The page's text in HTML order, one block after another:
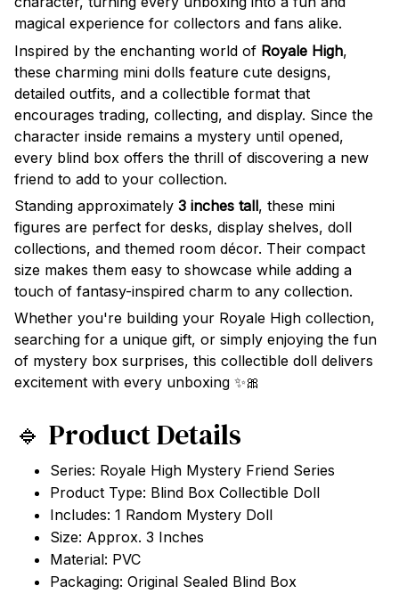
magical experience for collectors and fans alike.
Inspired by the enchanting world of Royale High,
these charming mini dolls feature cute designs,
detailed outfits, and a collectible format that
encourages trading, collecting, and display. Since the
character inside remains a mystery until opened,
every blind box offers the thrill of discovering a new
friend to add to your collection.
Standing approximately 3 inches tall, these mini
figures are perfect for desks, display shelves, doll
collections, and themed room décor. Their compact
size makes them easy to showcase while adding a
touch of fantasy-inspired charm to any collection.
Whether you're building your Royale High collection,
searching for a unique gift, or simply enjoying the fun
of mystery box surprises, this collectible doll delivers
excitement with every unboxing ✨🎀
🔹 Product Details
Series: Royale High Mystery Friend Series
Product Type: Blind Box Collectible Doll
Includes: 1 Random Mystery Doll
Size: Approx. 3 Inches
Material: PVC
Packaging: Original Sealed Blind Box